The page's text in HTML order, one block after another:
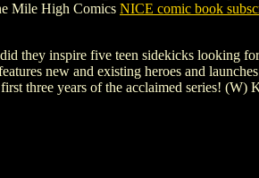
Mile High Comics NICE comic book
they inspire five teen sidekicks looking
new and existing heroes and
three years of the acclaimed series!